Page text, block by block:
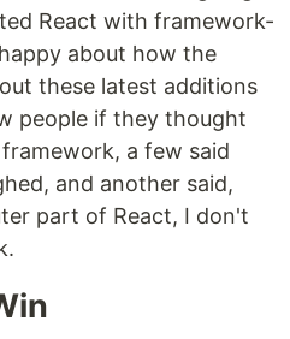
React with framework-
about how the
these latest additions
people if they thought
a few said
and another said,
part of React, I don't